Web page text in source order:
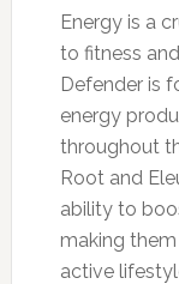
Energy is a
to fitness
Defender is
energy
throughout
Root and
ability to
making
active